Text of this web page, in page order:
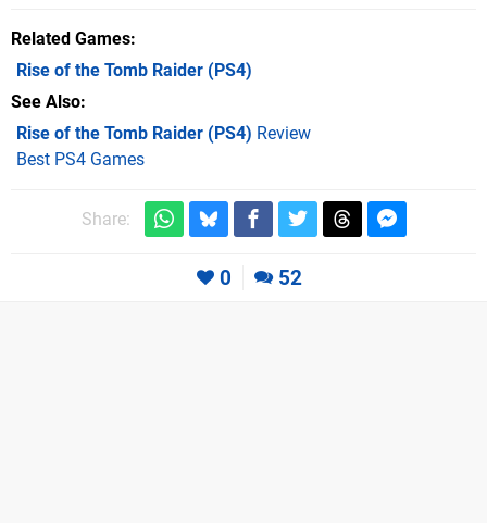
Related Games
Rise of the Tomb Raider (PS4)
See Also
Rise of the Tomb Raider (PS4) Review
Best PS4 Games
Share:
0 52